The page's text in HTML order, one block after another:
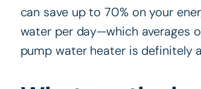
can save up to 70% on your
water per day—which averages
pump water heater is definitely